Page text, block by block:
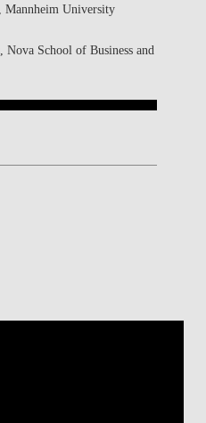
Mannheim University
School of Business and